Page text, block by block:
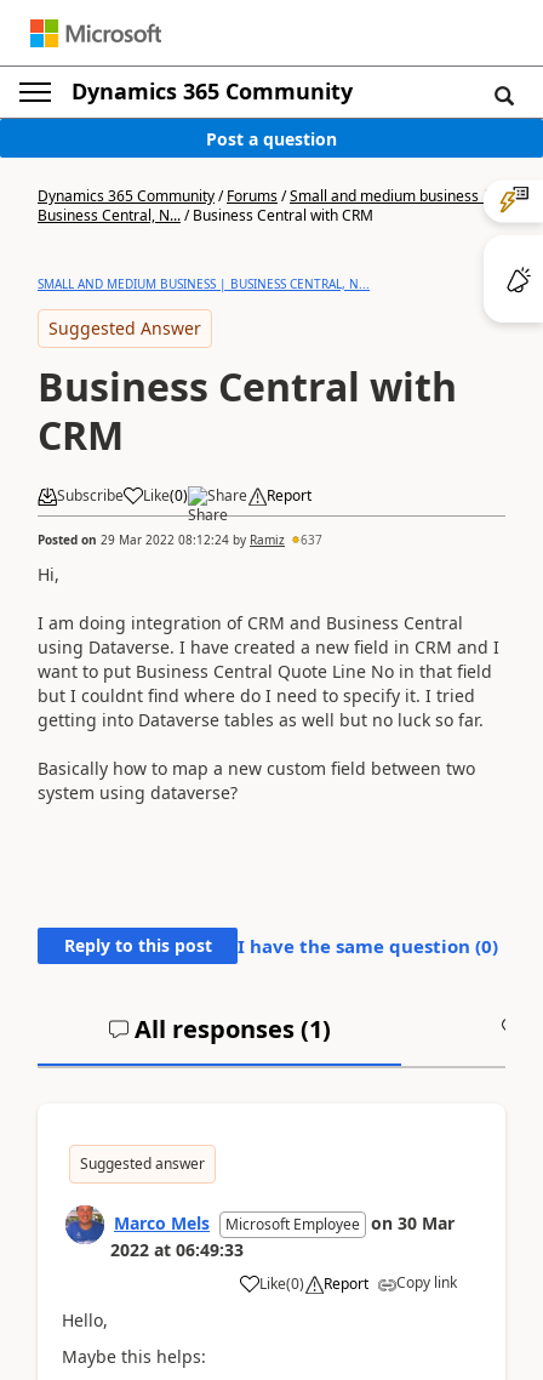
Dynamics 365 Community
Post a question
Dynamics 365 Community/Forums/Small and medium business |
Business Central, N.../Business Central with CRM
SMALL AND MEDIUM BUSINESS | BUSINESS CENTRAL, N...
Suggested Answer
Business Central with
CRM
Subscribe Like(0) Share Report
Posted on 29 Mar 2022 08:12:24 by Ramiz 637
Hi,
I am doing integration of CRM and Business Central
using Dataverse. I have created a new field in CRM and I
want to put Business Central Quote Line No in that field
but I couldnt find where do I need to specify it. I tried
getting into Dataverse tables as well but no luck so far.
Basically how to map a new custom field between two
system using dataverse?
Reply to this post I have the same question (0)
All responses (1)
Suggested answer
Marco Mels Microsoft Employee on 30 Mar
2022 at 06:49:33
Like(0) Report Copy link
Hello,
Maybe this helps: